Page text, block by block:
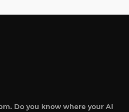
Do you know where your AI